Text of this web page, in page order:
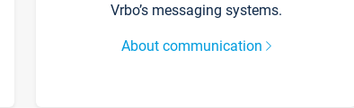
Vrbo’s messaging systems.
About communication